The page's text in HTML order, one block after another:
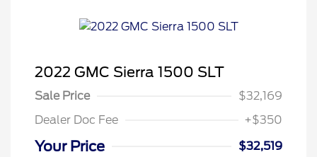
2022 GMC Sierra 1500 SLT
Sale Price
$32,169
Dealer Doc Fee
+$350
Your Price
$32,519